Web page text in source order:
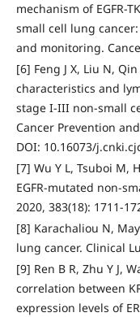
mechanism of EGFR-
small cell lung
and monitoring.
[6] Feng J X, Liu N,
characteristics and
stage I-III non-small
Cancer Prevention
DOI: 10.16073/
[7] Wu Y L, Tsuboi M,
EGFR-mutated non-
2020, 383(18): 1711-
[8] Karachaliou N,
lung cancer. Clinical
[9] Ren B R, Zhu Y J,
correlation between
expression levels of